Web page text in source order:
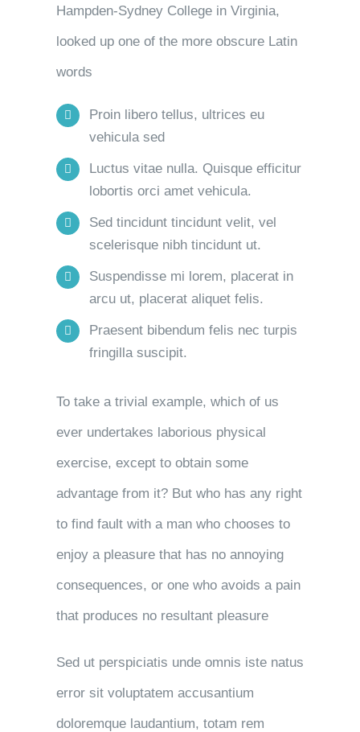
Hampden-Sydney College in Virginia,
looked up one of the more obscure Latin
words
Proin libero tellus, ultrices eu
vehicula sed
Luctus vitae nulla. Quisque efficitur
lobortis orci amet vehicula.
Sed tincidunt tincidunt velit, vel
scelerisque nibh tincidunt ut.
Suspendisse mi lorem, placerat in
arcu ut, placerat aliquet felis.
Praesent bibendum felis nec turpis
fringilla suscipit.
To take a trivial example, which of us
ever undertakes laborious physical
exercise, except to obtain some
advantage from it? But who has any right
to find fault with a man who chooses to
enjoy a pleasure that has no annoying
consequences, or one who avoids a pain
that produces no resultant pleasure
Sed ut perspiciatis unde omnis iste natus
error sit voluptatem accusantium
doloremque laudantium, totam rem